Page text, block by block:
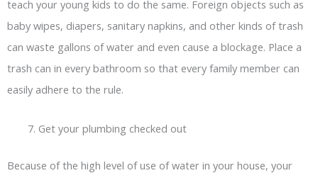
teach your young kids to do the same. Foreign objects such as
baby wipes, diapers, sanitary napkins, and other kinds of trash
can waste gallons of water and even cause a blockage. Place a
trash can in every bathroom so that every family member can
easily adhere to the rule.
Get your plumbing checked out
Because of the high level of use of water in your house, your